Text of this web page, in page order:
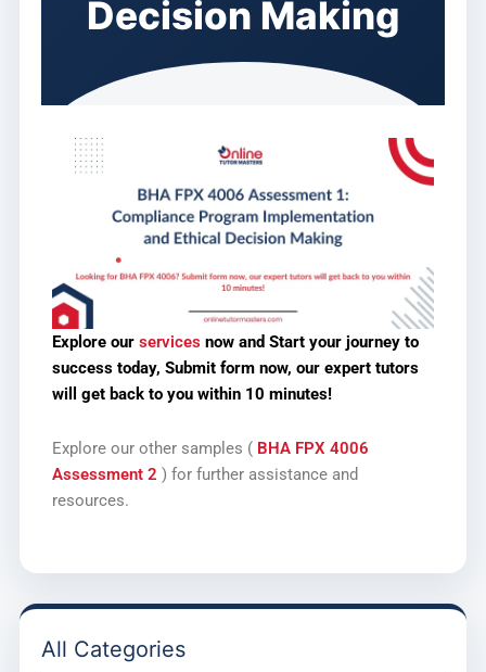
Decision Making
Explore our services now and Start your journey to
success today, Submit form now, our expert tutors
will get back to you within 10 minutes!
Explore our other samples ( BHA FPX 4006
Assessment 2 ) for further assistance and
resources.
All Categories